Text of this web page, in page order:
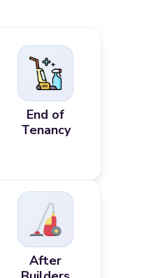
End of
Tenancy
After